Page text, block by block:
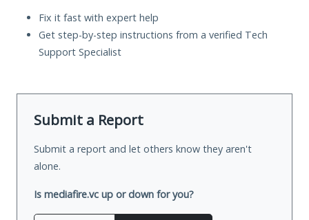
Fix it fast with expert help
Get step-by-step instructions from a verified Tech
Support Specialist
Submit a Report
Submit a report and let others know they aren't
alone.
Is mediafire.vc up or down for you?